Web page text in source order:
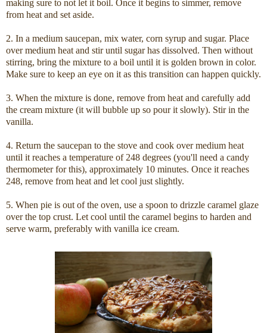
making sure to not let it boil. Once it begins to simmer, remove
from heat and set aside.
2. In a medium saucepan, mix water, corn syrup and sugar. Place
over medium heat and stir until sugar has dissolved. Then without
stirring, bring the mixture to a boil until it is golden brown in color.
Make sure to keep an eye on it as this transition can happen quickly.
3. When the mixture is done, remove from heat and carefully add
the cream mixture (it will bubble up so pour it slowly). Stir in the
vanilla.
4. Return the saucepan to the stove and cook over medium heat
until it reaches a temperature of 248 degrees (you'll need a candy
thermometer for this), approximately 10 minutes. Once it reaches
248, remove from heat and let cool just slightly.
5. When pie is out of the oven, use a spoon to drizzle caramel glaze
over the top crust. Let cool until the caramel begins to harden and
serve warm, preferably with vanilla ice cream.